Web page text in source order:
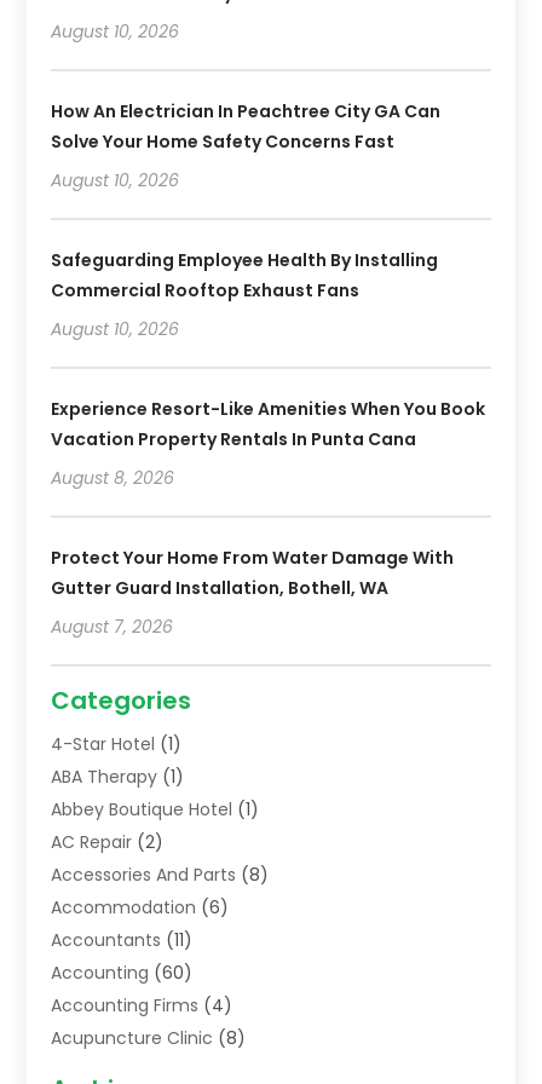
August 10, 2026
How An Electrician In Peachtree City GA Can
Solve Your Home Safety Concerns Fast
August 10, 2026
Safeguarding Employee Health By Installing
Commercial Rooftop Exhaust Fans
August 10, 2026
Experience Resort-Like Amenities When You Book
Vacation Property Rentals In Punta Cana
August 8, 2026
Protect Your Home From Water Damage With
Gutter Guard Installation, Bothell, WA
August 7, 2026
Categories
4-Star Hotel (1)
ABA Therapy (1)
Abbey Boutique Hotel (1)
AC Repair (2)
Accessories And Parts (8)
Accommodation (6)
Accountants (11)
Accounting (60)
Accounting Firms (4)
Acupuncture Clinic (8)